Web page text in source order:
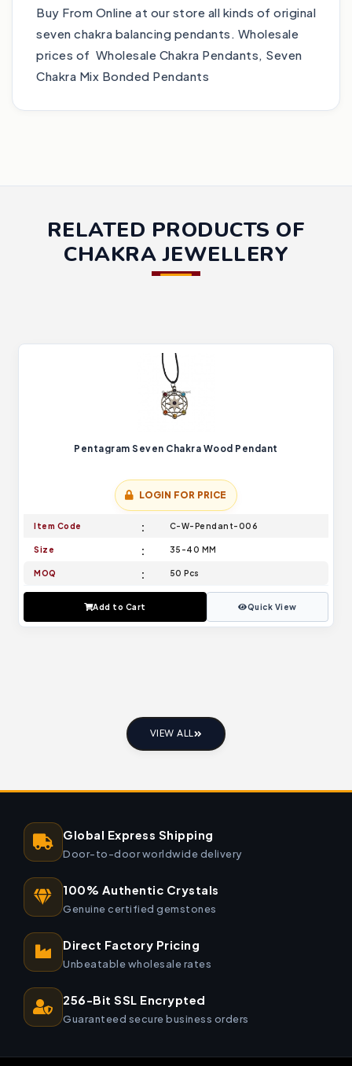
Buy From Online at our store all kinds of original
seven chakra balancing pendants. Wholesale
prices of Wholesale Chakra Pendants, Seven
Chakra Mix Bonded Pendants
RELATED PRODUCTS OF
CHAKRA JEWELLERY
Pentagram Seven Chakra Wood Pendant
LOGIN FOR PRICE
Item Code C-W-Pendant-006
Size 35-40 MM
MOQ 50 Pcs
Add to Cart Quick View
VIEW ALL
Global Express Shipping
Door-to-door worldwide delivery
100% Authentic Crystals
Genuine certified gemstones
Direct Factory Pricing
Unbeatable wholesale rates
256-Bit SSL Encrypted
Guaranteed secure business orders